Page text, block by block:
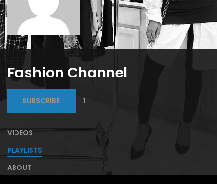
Fashion Channel
SUBSCRIBE 1
VIDEOS
PLAYLISTS
ABOUT